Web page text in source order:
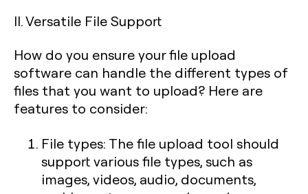
II. Versatile File Support
How do you ensure your file upload
software can handle the different types of
files that you want to upload? Here are
features to consider:
File types: The file upload tool should
support various file types, such as
images, videos, audio, documents,